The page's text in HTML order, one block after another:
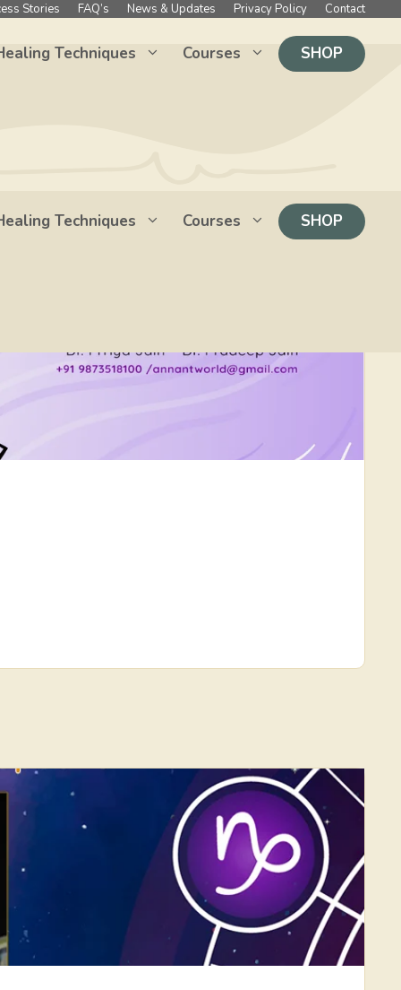
Stories FAQ’s News & Updates Privacy Policy Contact
Techniques Courses SHOP
Techniques Courses SHOP